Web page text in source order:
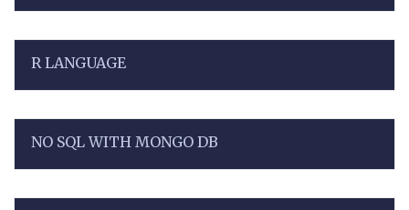
R LANGUAGE
NO SQL WITH MONGO DB